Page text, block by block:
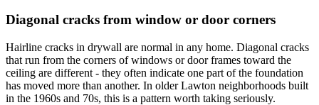
Diagonal cracks from window or door corners
Hairline cracks in drywall are normal in any home. Diagonal cracks
that run from the corners of windows or door frames toward the
ceiling are different - they often indicate one part of the foundation
has moved more than another. In older Lawton neighborhoods built
in the 1960s and 70s, this is a pattern worth taking seriously.